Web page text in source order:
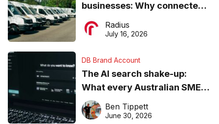
businesses: Why connected
operations matter more than
ever
Radius
July 16, 2026
DB Brand Account
The AI search shake-up:
What every Australian SME
needs to know about getting
found online in 2026
Ben Tippett
June 30, 2026